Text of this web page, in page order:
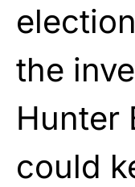
the
Hunter
could